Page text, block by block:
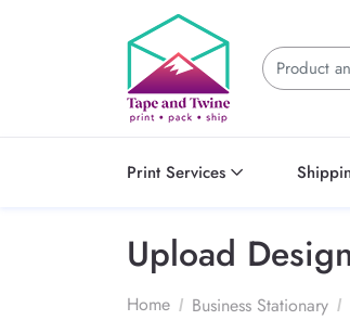
Print Services
Upload
Home
Business Stationary